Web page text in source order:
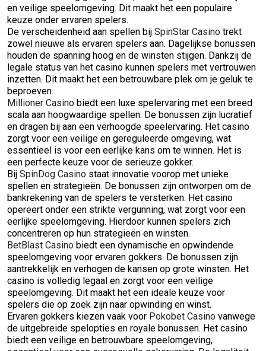
en veilige speelomgeving. Dit maakt het een populaire
keuze onder ervaren spelers.
De verscheidenheid aan spellen bij SpinStar Casino trekt
zowel nieuwe als ervaren spelers aan. Dagelijkse bonussen
houden de spanning hoog en de winsten stijgen. Dankzij de
legale status van het casino kunnen spelers met vertrouwen
inzetten. Dit maakt het een betrouwbare plek om je geluk te
beproeven.
Millioner Casino biedt een luxe spelervaring met een breed
scala aan hoogwaardige spellen. De bonussen zijn lucratief
en dragen bij aan een verhoogde speelervaring. Het casino
zorgt voor een veilige en gereguleerde omgeving, wat
essentieel is voor een eerlijke kans om te winnen. Het is
een perfecte keuze voor de serieuze gokker.
Bij SpinDog Casino staat innovatie voorop met unieke
spellen en strategieën. De bonussen zijn ontworpen om de
bankrekening van de spelers te versterken. Het casino
opereert onder een strikte vergunning, wat zorgt voor een
eerlijke speelomgeving. Hierdoor kunnen spelers zich
concentreren op hun strategieën en winsten.
BetBlast Casino biedt een dynamische en opwindende
speelomgeving voor ervaren gokkers. De bonussen zijn
aantrekkelijk en verhogen de kansen op grote winsten. Het
casino is volledig legaal en zorgt voor een veilige
speelomgeving. Dit maakt het een ideale keuze voor
spelers die op zoek zijn naar opwinding en winst.
Ervaren gokkers kiezen vaak voor Pokobet Casino vanwege
de uitgebreide spelopties en royale bonussen. Het casino
biedt een veilige en betrouwbare speelomgeving,